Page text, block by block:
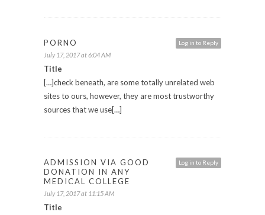
Log in to Reply
PORNO
July 17, 2017 at 6:04 AM
Title
[…]check beneath, are some totally unrelated web
sites to ours, however, they are most trustworthy
sources that we use[…]
Log in to Reply
ADMISSION VIA GOOD
DONATION IN ANY
MEDICAL COLLEGE
July 17, 2017 at 11:15 AM
Title